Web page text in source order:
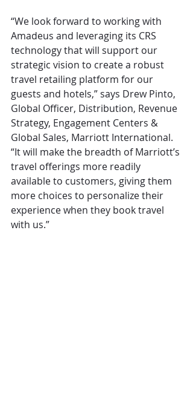
“We look forward to working with
Amadeus and leveraging its CRS
technology that will support our
strategic vision to create a robust
travel retailing platform for our
guests and hotels,” says Drew Pinto,
Global Officer, Distribution, Revenue
Strategy, Engagement Centers &
Global Sales, Marriott International.
“It will make the breadth of Marriott’s
travel offerings more readily
available to customers, giving them
more choices to personalize their
experience when they book travel
with us.”